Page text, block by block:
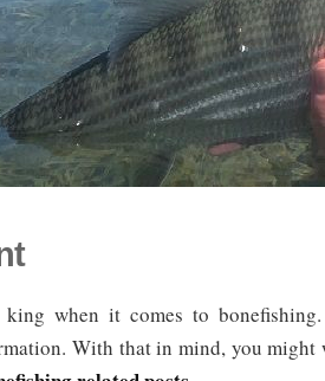
when it comes to
With that in mind, you might